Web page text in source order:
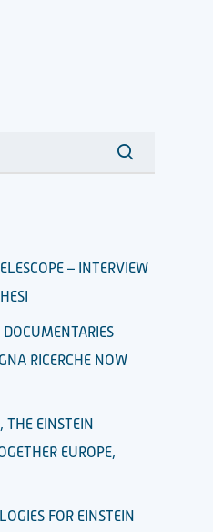
– INTERVIEW
DOCUMENTARIES
RICERCHE NOW
EINSTEIN
EUROPE,
FOR EINSTEIN